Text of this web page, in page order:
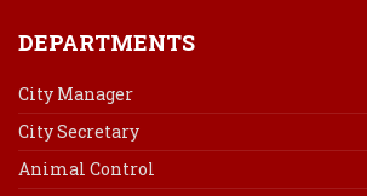
DEPARTMENTS
City Manager
City Secretary
Animal Control